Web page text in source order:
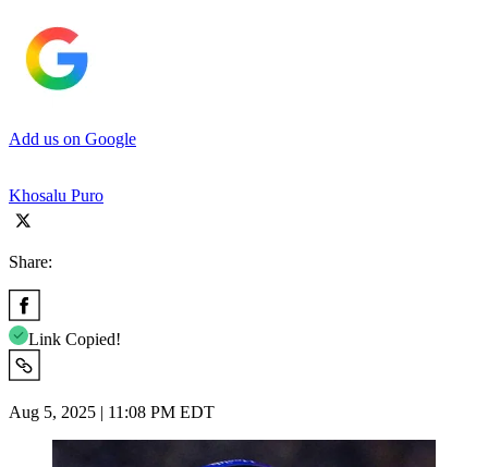
Add us on Google
Khosalu Puro
Share:
Link Copied!
Aug 5, 2025 | 11:08 PM EDT